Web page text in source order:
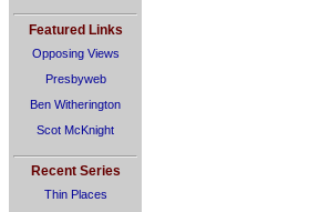
Featured Links
Opposing Views
Presbyweb
Ben Witherington
Scot McKnight
Recent Series
Thin Places